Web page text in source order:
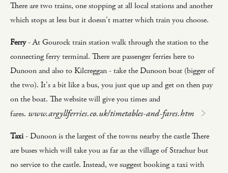
There are two trains, one stopping at all local stations and another
which stops at less but it doesn't matter which train you choose.
Ferry- At Gourock train station walk through the station to the
connecting ferry terminal. There are passenger ferries here to
Dunoon and also to Kilcreggan - take the Dunoon boat (bigger of
the two). It's a bit like a bus, you just que up and get on then pay
on the boat. The website will give you times and
fares. www.argyllferries.co.uk/timetables-and-fares.htm
Taxi- Dunoon is the largest of the towns nearby the castle There
are buses which will take you as far as the village of Strachur but
no service to the castle. Instead, we suggest booking a taxi with